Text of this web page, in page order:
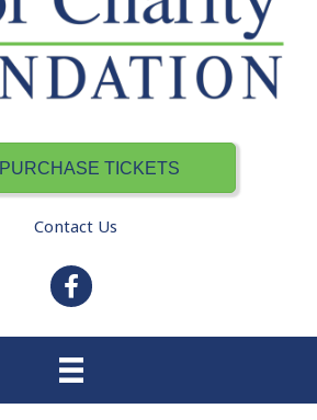
PURCHASE TICKETS
Contact Us
facebook